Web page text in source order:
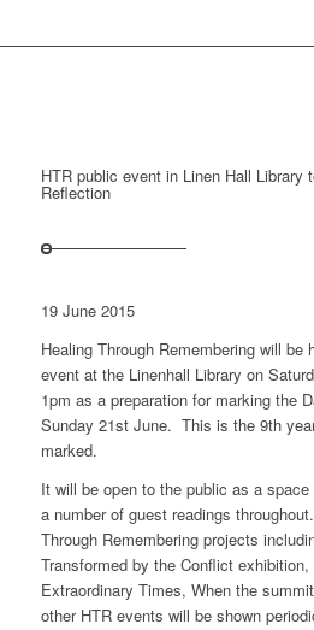
HTR public event in Linen Hall Library
Reflection
19 June 2015
Healing Through Remembering will
event at the Linenhall Library on
1pm as a preparation for marking the
Sunday 21st June. This is the 9th
marked.
It will be open to the public as a
a number of guest readings
Through Remembering projects
Transformed by the Conflict
Extraordinary Times, When the
other HTR events will be shown